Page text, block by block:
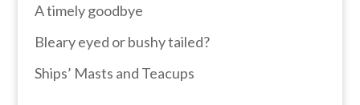
A timely goodbye
Bleary eyed or bushy tailed?
Ships’ Masts and Teacups